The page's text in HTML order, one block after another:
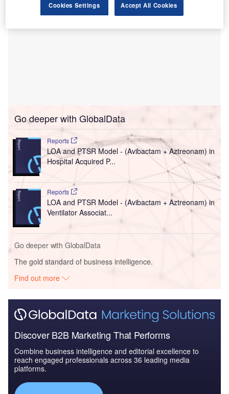
Go deeper with GlobalData
Reports
LOA and PTSR Model - (Avibactam + Aztreonam) in
Hospital Acquired P...
Reports
LOA and PTSR Model - (Avibactam + Aztreonam) in
Ventilator Associat...
Go deeper with GlobalData
The gold standard of business intelligence.
Find out more
Discover B2B Marketing That Performs
Combine business intelligence and editorial excellence to
reach engaged professionals across 36 leading media
platforms.
Cookies Settings Accept All Cookies